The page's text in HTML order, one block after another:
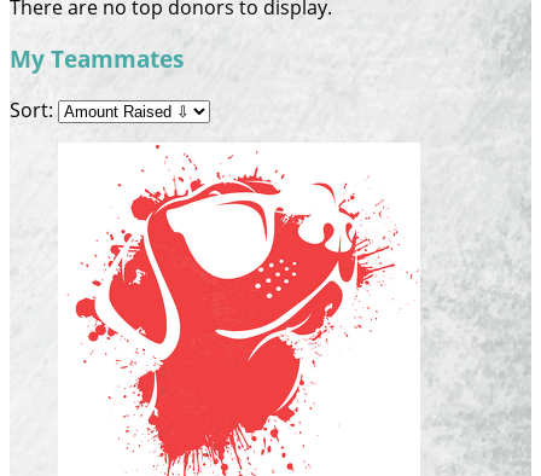
There are no top donors to display.
My Teammates
Sort: